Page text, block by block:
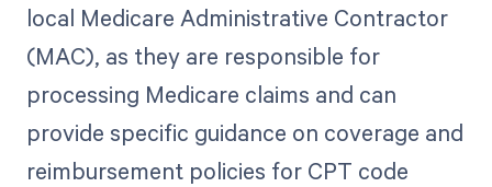
local Medicare Administrative Contractor
(MAC), as they are responsible for
processing Medicare claims and can
provide specific guidance on coverage and
reimbursement policies for CPT code